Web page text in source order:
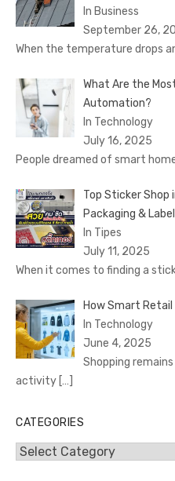
In Business
September 26,
When the temperature drops
What Are the
Automation?
In Technology
July 16, 2025
People dreamed of smart
Top Sticker Shop
Packaging &
In Tipes
July 11, 2025
When it comes to finding a
How Smart Retail
In Technology
June 4, 2025
Shopping
activity […]
CATEGORIES
Categories